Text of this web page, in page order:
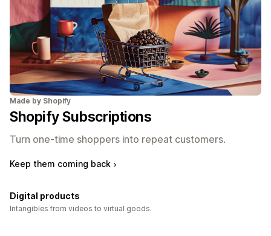
Made by Shopify
Shopify Subscriptions
Turn one-time shoppers into repeat customers.
Keep them coming back
Digital products
Intangibles from videos to virtual goods.